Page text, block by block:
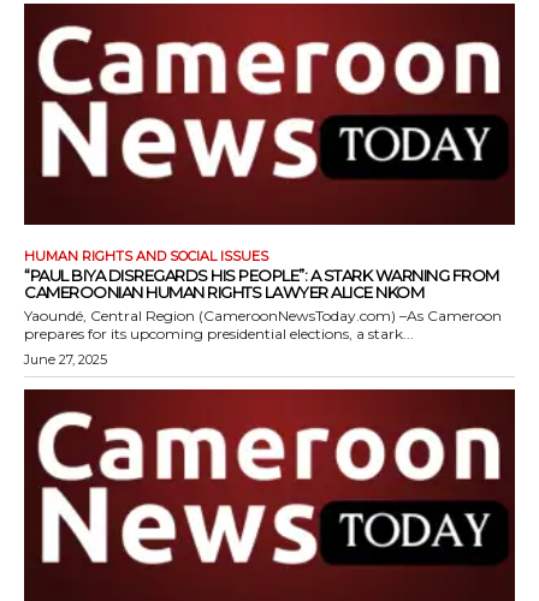
HUMAN RIGHTS AND SOCIAL ISSUES
“PAUL BIYA DISREGARDS HIS PEOPLE”: A STARK WARNING FROM
CAMEROONIAN HUMAN RIGHTS LAWYER ALICE NKOM
Yaoundé, Central Region (CameroonNewsToday.com) –As Cameroon
prepares for its upcoming presidential elections, a stark...
June 27, 2025